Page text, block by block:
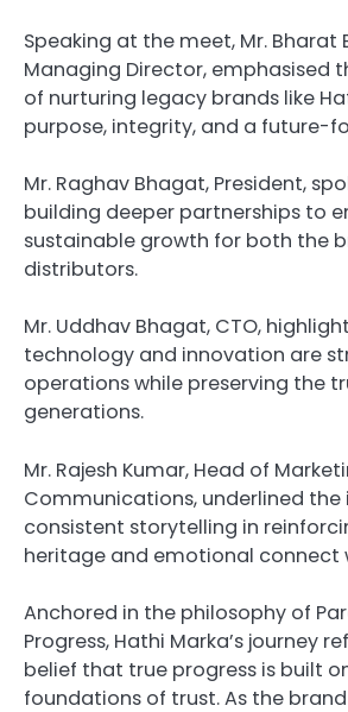
Speaking at the meet, Mr. Bharat
Managing Director, emphasised
of nurturing legacy brands like
purpose, integrity, and a future-
Mr. Raghav Bhagat, President,
building deeper partnerships to
sustainable growth for both the
distributors.
Mr. Uddhav Bhagat, CTO,
technology and innovation are
operations while preserving the
generations.
Mr. Rajesh Kumar, Head of
Communications, underlined
consistent storytelling in
heritage and emotional connect
Anchored in the philosophy of
Progress, Hathi Marka’s journey
belief that true progress is built
foundations of trust. As the